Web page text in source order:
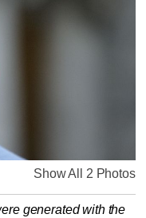
Show All 2 Photos
generated with the